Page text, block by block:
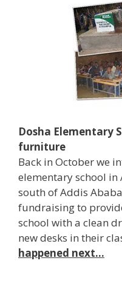
Dosha Elementary
furniture
Back in October we
elementary school in
south of Addis
fundraising to
school with a clean
new desks in their
happened next…